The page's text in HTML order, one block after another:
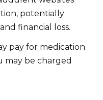
potentially
financial loss.
pay for medication
may be charged